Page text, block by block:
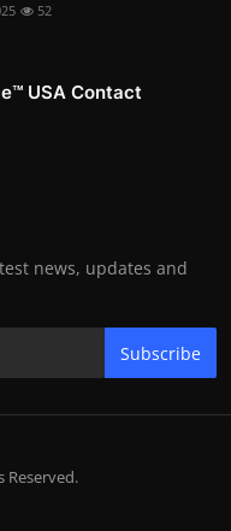
52
USA Contact
news, updates and
Subscribe
Reserved.